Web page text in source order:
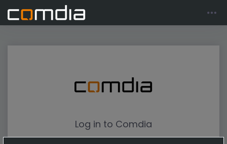
Log in to Comdia